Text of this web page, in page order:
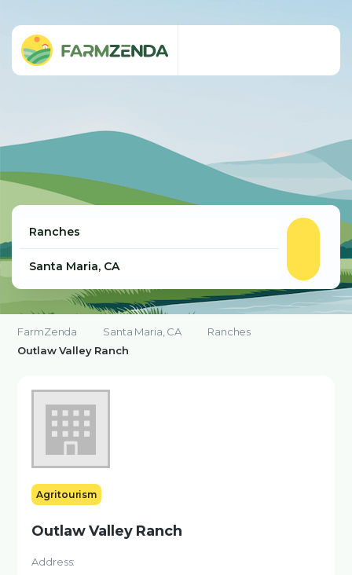
FarmZenda Santa Maria, CA
Ranches
Outlaw Valley Ranch
Agritourism
Outlaw Valley Ranch
Address: